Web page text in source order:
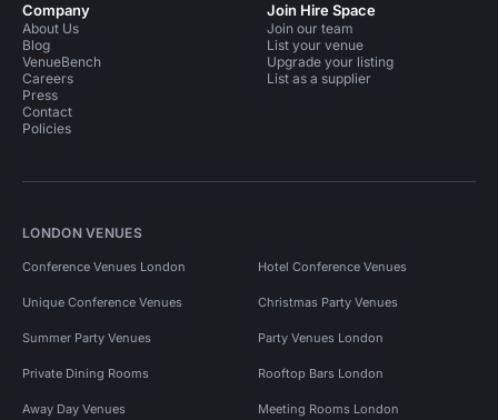
Company
About Us
Blog
VenueBench
Careers
Press
Contact
Policies
Join Hire Space
Join our team
List your venue
Upgrade your listing
List as a supplier
LONDON VENUES
Conference Venues London Hotel Conference Venues
Unique Conference Venues Christmas Party Venues
Summer Party Venues Party Venues London
Private Dining Rooms Rooftop Bars London
Away Day Venues Meeting Rooms London